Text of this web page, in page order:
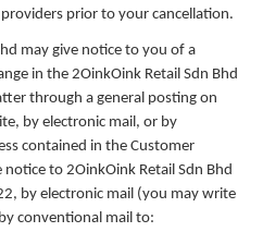
prior to your cancellation.
may give notice to you of a
in the 2OinkOink Retail Sdn Bhd
through a general posting on
by electronic mail, or by
contained in the Customer
notice to 2OinkOink Retail Sdn Bhd
by electronic mail (you may write
conventional mail to: